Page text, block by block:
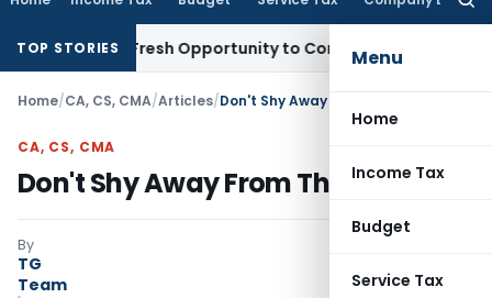
Menu
Home
Income Tax
Budget
Service Tax
TOP STORIES
Fresh Opportunity to Condone KVAT Appeal Delay
Home/CA, CS, CMA/Articles/Don't Shy Away From The Truth
CA, CS, CMA
Don't Shy Away From The Truth
By
TG
Team